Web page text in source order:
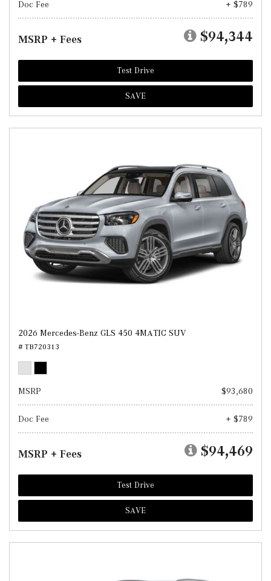
Doc Fee + $789
MSRP + Fees $94,344
Test Drive
SAVE
2026 Mercedes-Benz GLS 450 4MATIC SUV
# TB720313
MSRP $93,680
Doc Fee + $789
MSRP + Fees $94,469
Test Drive
SAVE